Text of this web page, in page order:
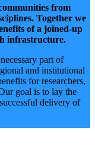
from
Together we
of a joined-up
infrastructure.
part of
and institutional
for researchers,
goal is to lay the
delivery of